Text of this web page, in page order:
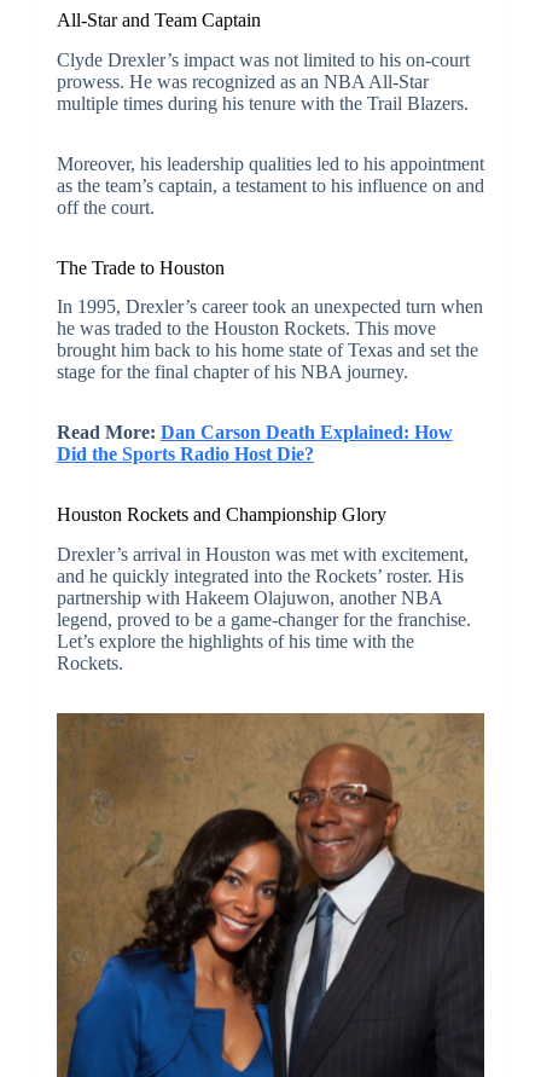
All-Star and Team Captain
Clyde Drexler’s impact was not limited to his on-court
prowess. He was recognized as an NBA All-Star
multiple times during his tenure with the Trail Blazers.
Moreover, his leadership qualities led to his appointment
as the team’s captain, a testament to his influence on and
off the court.
The Trade to Houston
In 1995, Drexler’s career took an unexpected turn when
he was traded to the Houston Rockets. This move
brought him back to his home state of Texas and set the
stage for the final chapter of his NBA journey.
Read More: Dan Carson Death Explained: How
Did the Sports Radio Host Die?
Houston Rockets and Championship Glory
Drexler’s arrival in Houston was met with excitement,
and he quickly integrated into the Rockets’ roster. His
partnership with Hakeem Olajuwon, another NBA
legend, proved to be a game-changer for the franchise.
Let’s explore the highlights of his time with the
Rockets.